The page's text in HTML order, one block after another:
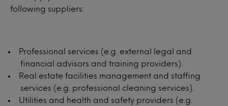
following suppliers:
Professional services (e.g. external legal and
financial advisors and training providers).
Real estate facilities management and staffing
services (e.g. professional cleaning services).
Utilities and health and safety providers (e.g.